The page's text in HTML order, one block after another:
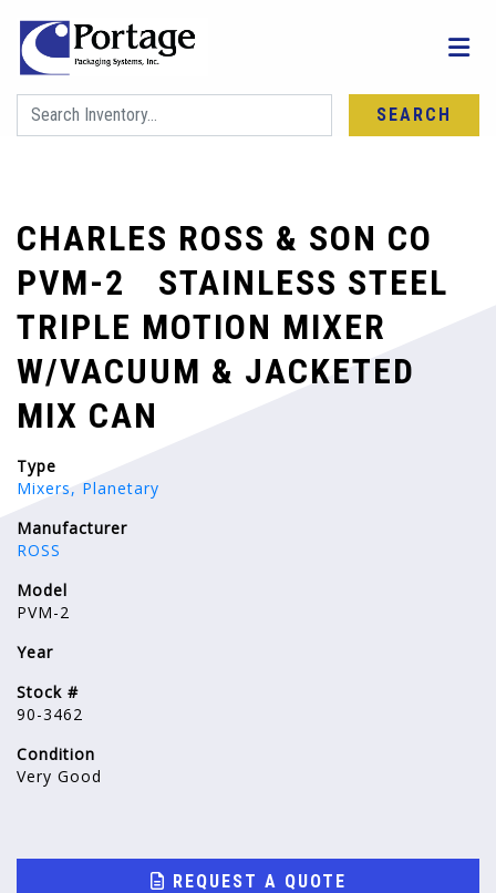
SEARCH
CHARLES ROSS & SON CO
PVM-2 STAINLESS STEEL
TRIPLE MOTION MIXER
W/VACUUM & JACKETED
MIX CAN
Type
Mixers, Planetary
Manufacturer
ROSS
Model
PVM-2
Year
Stock #
90-3462
Condition
Very Good
REQUEST A QUOTE